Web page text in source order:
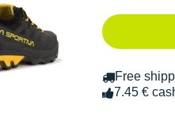
Free
7.45 €